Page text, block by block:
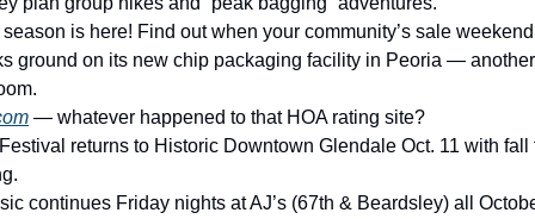
is here! Find out when your community’s sale
ground on its new chip packaging facility in Peoria —
— whatever happened to that HOA rating site?
returns to Historic Downtown Glendale Oct. 11 with fall
continues Friday nights at AJ’s (67th & Beardsley) all